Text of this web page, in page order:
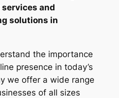
services and
solutions in
the importance
presence in today’s
we offer a wide range
of all sizes